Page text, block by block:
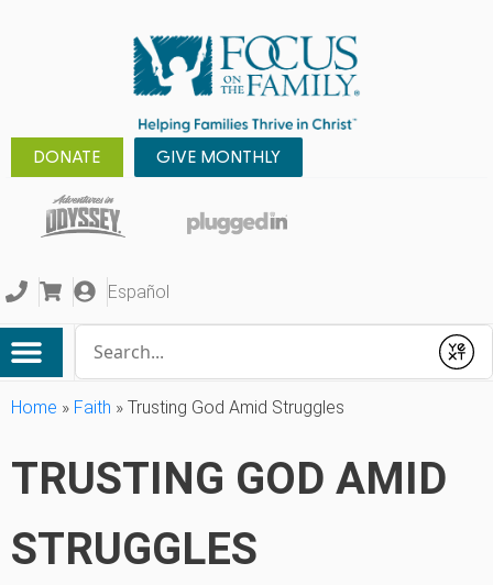
DONATE GIVE MONTHLY
Español
Submit
Home » Faith » Trusting God Amid Struggles
TRUSTING GOD AMID
STRUGGLES